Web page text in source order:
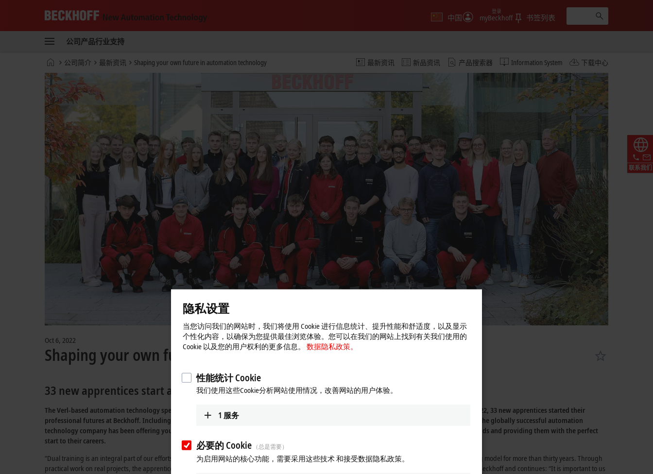
自
化
新
技
术
中国 myBeckhoff
登录
书签列表
公司产品行业支持
最新资讯 新品资讯 产品搜索器 Information System 下载中心
Start
公司简介 最新资讯 Shaping your own future in automation technology
联系我们
Oct 6, 2022
Shaping your own future in automation technology
33 new apprentices start an exciting career at Beckhoff
The Verl-based automation technology specialist Beckhoff is pleased to welcome the next generation of skilled workers to its ranks: On August 2, 2022, 33 new apprentices started their
professional futures at Beckhoff. Including the new intake, the company currently employs a total of 100 apprentices. For more than three decades, the globally successful automation
technology company has been offering young people with a passion for technology excellent development opportunities in various professional fields and providing them with the perfect
start to their careers.
“Dual training is an integral part of our efforts to secure and promote young talent. Consistent on-the-job training has proven to be a very successful training model for more than thirty years. Through
practical work on real projects, the apprentices are integrated into a team right from the start and get to understand the purpose of their work,” says Hans Beckhoff and continues: “It is important to us
隐私设置
当您访问我们的网站时，我们将使用 Cookie 进行信息统计、提升性能和舒适度，以及显示
个性化内容，以确保为您提供最佳浏览体验。您可以在我们的网站上找到有关我们使用的
Cookie 以及您的用户权利的更多信息。
数据隐私政策。
性能统计 Cookie
我们使用这些Cookie分析网站使用情况，改善网站的用户体验。
1 服务
必要的 Cookie （总是需要）
为启用网站的核心功能，需要采用这些技术 和接受数据隐私政策。